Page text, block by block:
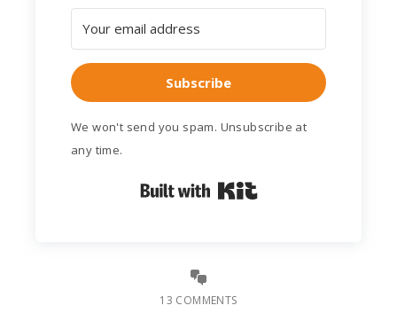
Subscribe
We won't send you spam. Unsubscribe at
any time.
Built with Kit
13 COMMENTS